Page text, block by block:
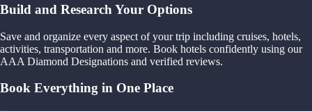
Build and Research Your Options
Save and organize every aspect of your trip including cruises, hotels,
activities, transportation and more. Book hotels confidently using our
AAA Diamond Designations and verified reviews.
Book Everything in One Place